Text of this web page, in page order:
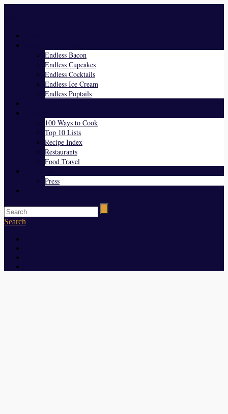
Endless Bacon
Endless Cupcakes
Endless Cocktails
Endless Ice Cream
Endless Poptails
100 Ways to Cook
Top 10 Lists
Recipe Index
Restaurants
Food Travel
Press
Search